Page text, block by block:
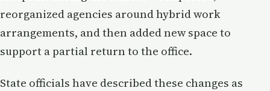
reorganized agencies around hybrid work
arrangements, and then added new space to
support a partial return to the office.
State officials have described these changes as